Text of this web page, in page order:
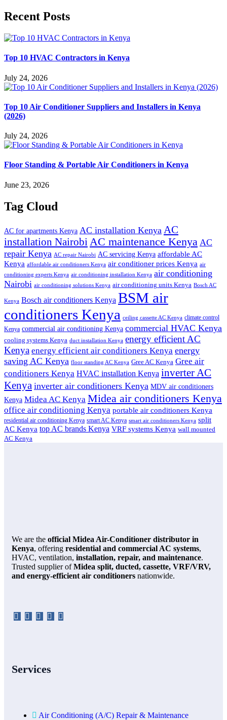
Recent Posts
Top 10 HVAC Contractors in Kenya
July 24, 2026
Top 10 Air Conditioner Suppliers and Installers in Kenya
(2026)
July 24, 2026
Floor Standing & Portable Air Conditioners in Kenya
June 23, 2026
Tag Cloud
AC for apartments Kenya AC installation Kenya AC
installation Nairobi AC maintenance Kenya AC
repair Kenya AC repair Nairobi AC servicing Kenya affordable AC
Kenya affordable air conditioners Kenya air conditioner prices Kenya air
conditioning experts Kenya air conditioning installation Kenya air conditioning
Nairobi air conditioning solutions Kenya air conditioning units Kenya Bosch AC
Kenya Bosch air conditioners Kenya BSM air
conditioners Kenya ceiling cassette AC Kenya climate control
Kenya commercial air conditioning Kenya commercial HVAC Kenya
cooling systems Kenya duct installation Kenya energy efficient AC
Kenya energy efficient air conditioners Kenya energy
saving AC Kenya floor standing AC Kenya Gree AC Kenya Gree air
conditioners Kenya HVAC installation Kenya inverter AC
Kenya inverter air conditioners Kenya MDV air conditioners
Kenya Midea AC Kenya Midea air conditioners Kenya
office air conditioning Kenya portable air conditioners Kenya
residential air conditioning Kenya smart AC Kenya smart air conditioners Kenya split
AC Kenya top AC brands Kenya VRF systems Kenya wall mounted
AC Kenya
We are the official Midea Air-Conditioner distributor in
Kenya, offering residential and commercial AC systems,
HVAC, ventilation, installation, repair, and maintenance.
Trusted supplier ofMidea split, ducted, cassette, VRF/VRV,
and energy-efficient air conditioners nationwide.
Services
Air Conditioning (A/C) Repair & Maintenance